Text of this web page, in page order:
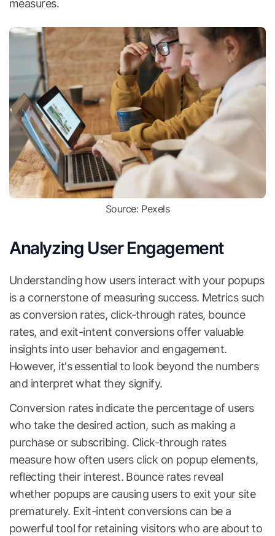
measures.
Source: Pexels
Analyzing User Engagement
Understanding how users interact with your popups
is a cornerstone of measuring success. Metrics such
as conversion rates, click-through rates, bounce
rates, and exit-intent conversions offer valuable
insights into user behavior and engagement.
However, it's essential to look beyond the numbers
and interpret what they signify.
Conversion rates indicate the percentage of users
who take the desired action, such as making a
purchase or subscribing. Click-through rates
measure how often users click on popup elements,
reflecting their interest. Bounce rates reveal
whether popups are causing users to exit your site
prematurely. Exit-intent conversions can be a
powerful tool for retaining visitors who are about to